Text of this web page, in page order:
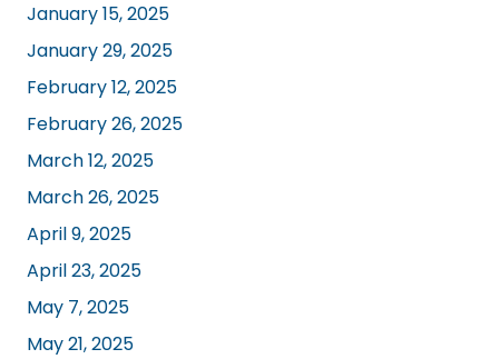
January 15, 2025
January 29, 2025
February 12, 2025
February 26, 2025
March 12, 2025
March 26, 2025
April 9, 2025
April 23, 2025
May 7, 2025
May 21, 2025